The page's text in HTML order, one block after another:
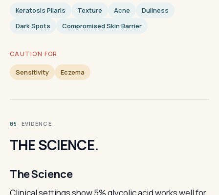
Keratosis Pilaris Texture Acne
Dullness
Dark Spots
Compromised Skin Barrier
CAUTION FOR
Sensitivity Eczema
05 · EVIDENCE
THE SCIENCE.
The Science